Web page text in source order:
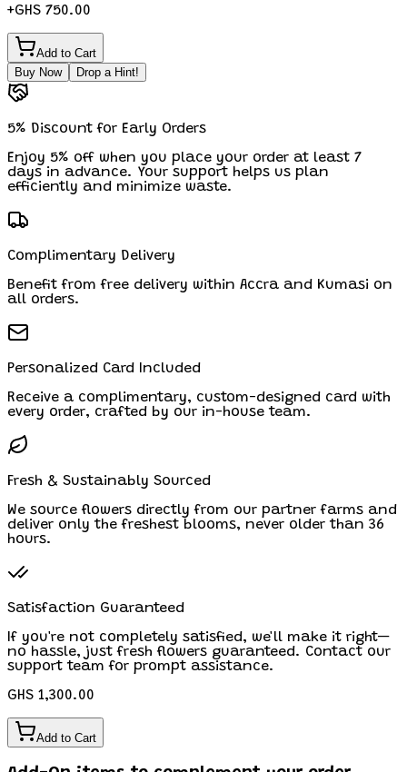
+GHS 750.00
Add to Cart
Buy Now
Drop a Hint!
5% Discount for Early Orders
Enjoy 5% off when you place your order at least 7
days in advance. Your support helps us plan
efficiently and minimize waste.
Complimentary Delivery
Benefit from free delivery within Accra and Kumasi on
all orders.
Personalized Card Included
Receive a complimentary, custom-designed card with
every order, crafted by our in-house team.
Fresh & Sustainably Sourced
We source flowers directly from our partner farms and
deliver only the freshest blooms, never older than 36
hours.
Satisfaction Guaranteed
If you're not completely satisfied, we'll make it right—
no hassle, just fresh flowers guaranteed. Contact our
support team for prompt assistance.
GHS 1,300.00
Add to Cart